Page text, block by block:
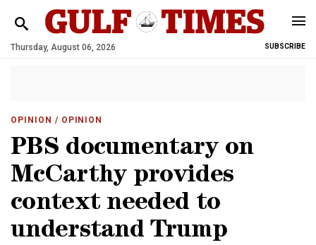
Thursday, August 06, 2026 SUBSCRIBE
OPINION / OPINION
PBS documentary on
McCarthy provides
context needed to
understand Trump